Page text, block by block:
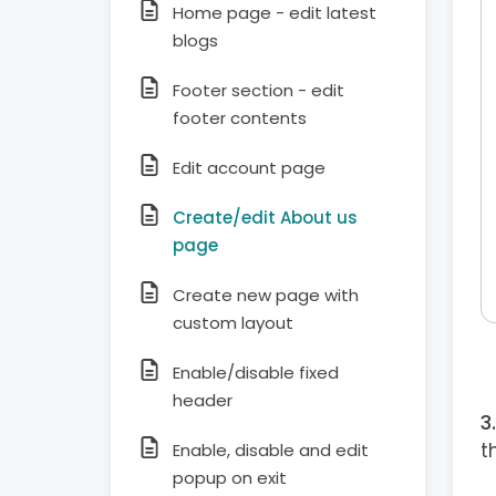
Home page - edit latest
blogs
Footer section - edit
footer contents
Edit account page
Create/edit About us
page
Create new page with
custom layout
Enable/disable fixed
header
Enable, disable and edit
popup on exit